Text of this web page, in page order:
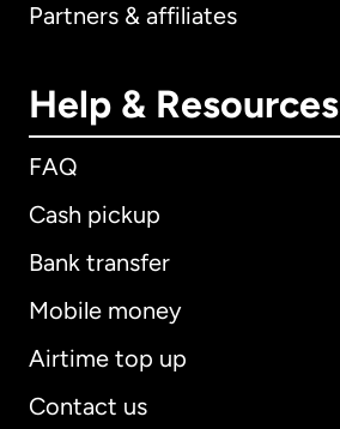
Partners & affiliates
Help & Resources
FAQ
Cash pickup
Bank transfer
Mobile money
Airtime top up
Contact us